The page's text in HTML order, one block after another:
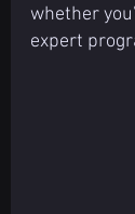
whether
expert